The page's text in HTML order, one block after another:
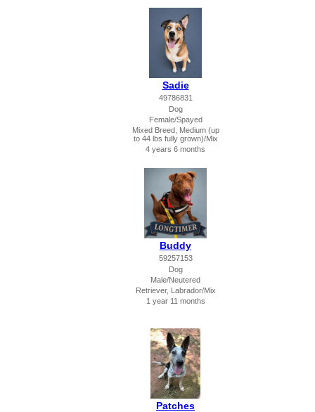
Sadie
49786831
Dog
Female/Spayed
Mixed Breed, Medium (up
to 44 lbs fully grown)/Mix
4 years 6 months
Buddy
59257153
Dog
Male/Neutered
Retriever, Labrador/Mix
1 year 11 months
Patches